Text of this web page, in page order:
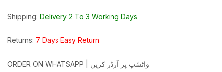
Shipping: Delivery 2 To 3 Working Days
Returns: 7 Days Easy Return
ORDER ON WHATSAPP | واٹسّپ پر آرڈر کریں